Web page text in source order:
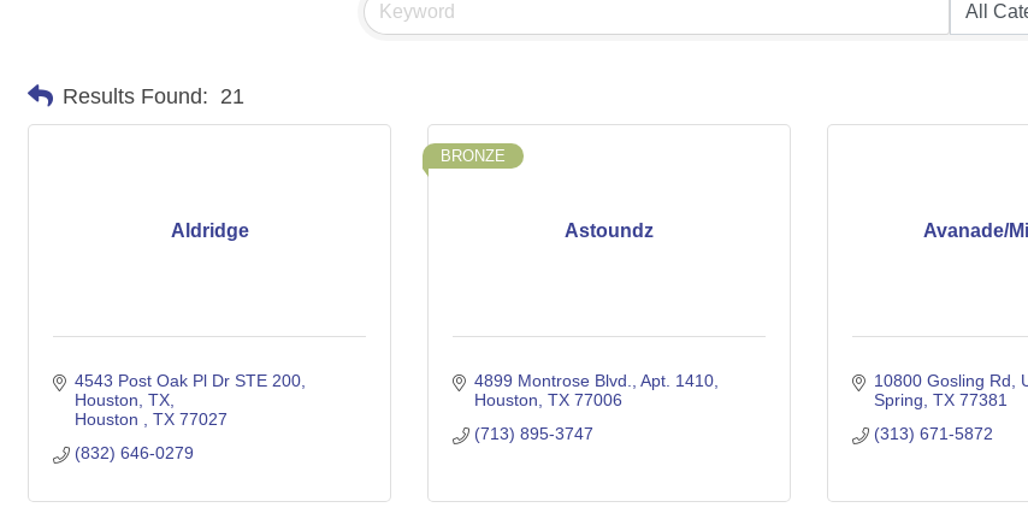
Results Found: 21
Aldridge
4543 Post Oak Pl Dr STE 200,
Houston, TX
Houston
TX 77027
(832) 646-0279
Astoundz
BRONZE
4899 Montrose Blvd.
Apt. 1410
Houston TX 77006
(713) 895-3747
Avanade/
10800 Gosling Rd
Spring TX 77381
(313) 671-5872